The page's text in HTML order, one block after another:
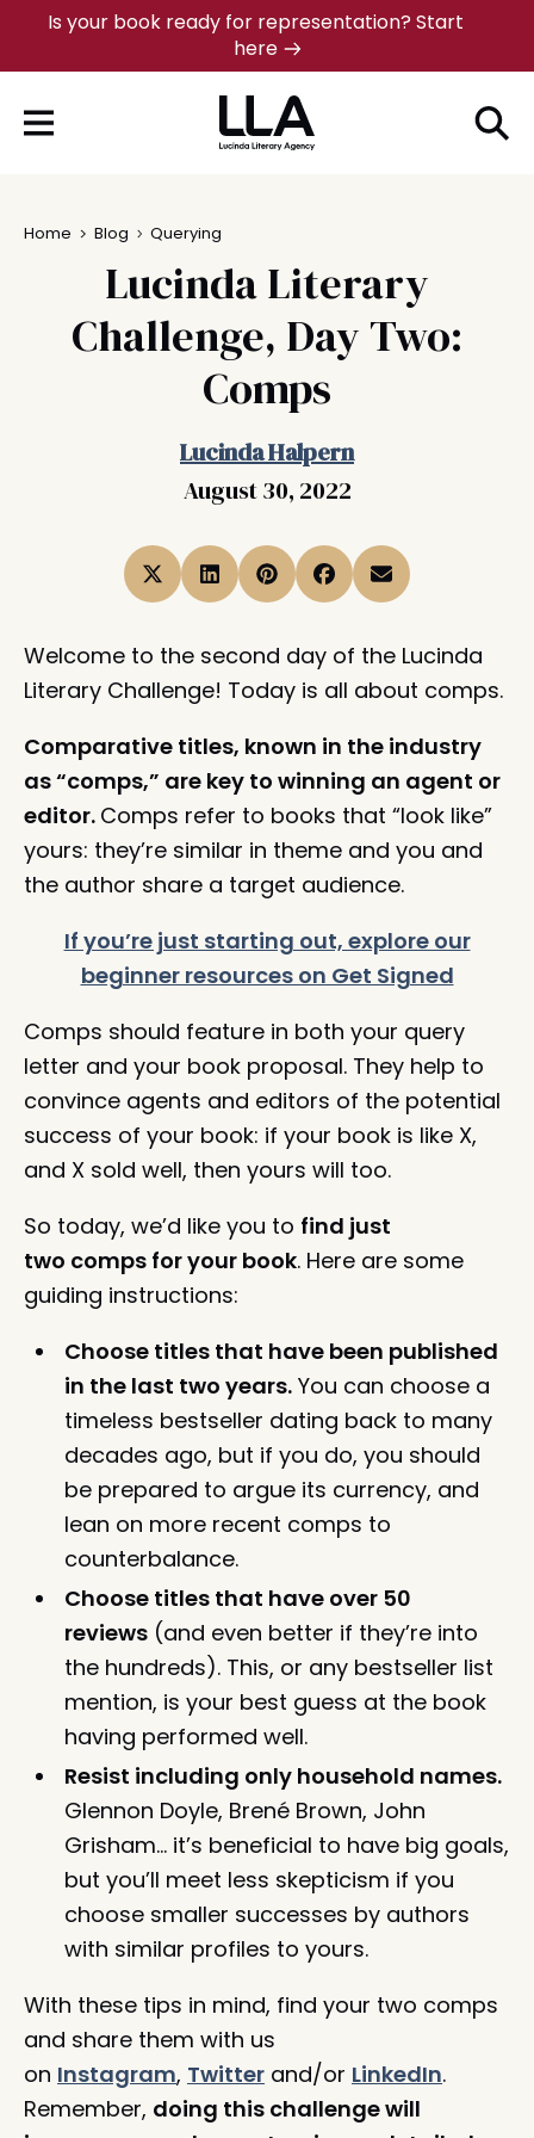
Is your book ready for representation? Start
here
Home Blog Querying
Lucinda Literary
Challenge, Day Two:
Comps
Lucinda Halpern
August 30, 2022
Welcome to the second day of the Lucinda
Literary Challenge! Today is all about comps.
Comparative titles, known in the industry
as “comps,” are key to winning an agent or
editor. Comps refer to books that “look like”
yours: they’re similar in theme and you and
the author share a target audience.
If you’re just starting out, explore our
beginner resources on Get Signed
Comps should feature in both your query
letter and your book proposal. They help to
convince agents and editors of the potential
success of your book: if your book is like X,
and X sold well, then yours will too.
So today, we’d like you to find just
two comps for your book. Here are some
guiding instructions:
Choose titles that have been published
in the last two years. You can choose a
timeless bestseller dating back to many
decades ago, but if you do, you should
be prepared to argue its currency, and
lean on more recent comps to
counterbalance.
Choose titles that have over 50
reviews (and even better if they’re into
the hundreds). This, or any bestseller list
mention, is your best guess at the book
having performed well.
Resist including only household names.
Glennon Doyle, Brené Brown, John
Grisham… it’s beneficial to have big goals,
but you’ll meet less skepticism if you
choose smaller successes by authors
with similar profiles to yours.
With these tips in mind, find your two comps
and share them with us
on Instagram, Twitter and/or LinkedIn.
Remember, doing this challenge will